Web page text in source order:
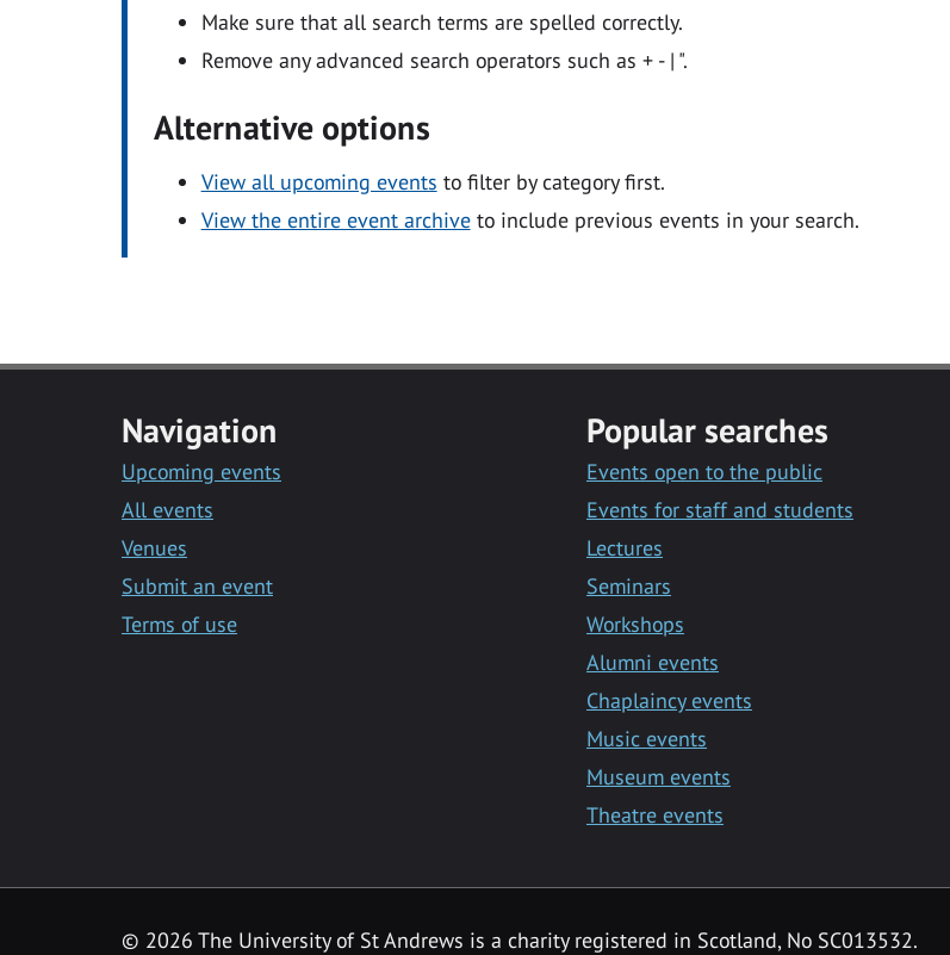
Make sure that all search terms are spelled correctly.
Remove any advanced search operators such as + - | ".
Alternative options
View all upcoming events to filter by category first.
View the entire event archiveto include previous events in your search.
Navigation
Upcoming events
All events
Venues
Submit an event
Terms of use
Popular searches
Events open to the public
Events for staff and students
Lectures
Seminars
Workshops
Alumni events
Chaplaincy events
Music events
Museum events
Theatre events
© 2026 The University of St Andrews is a charity registered in Scotland, No SC013532.